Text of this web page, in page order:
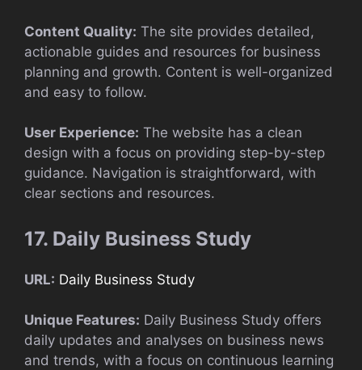
Content Quality: The site provides detailed,
actionable guides and resources for business
planning and growth. Content is well-organized
and easy to follow.
User Experience: The website has a clean
design with a focus on providing step-by-step
guidance. Navigation is straightforward, with
clear sections and resources.
17. Daily Business Study
URL: Daily Business Study
Unique Features: Daily Business Study offers
daily updates and analyses on business news
and trends, with a focus on continuous learning